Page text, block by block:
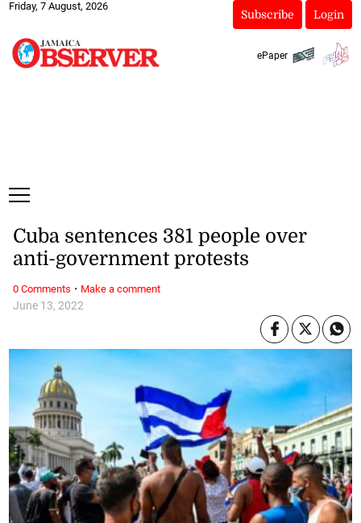
Friday, 7 August, 2026
Subscribe Login
ePaper
June 13, 2022
Cuba sentences 381 people over
anti-government protests
0 Comments · Make a comment